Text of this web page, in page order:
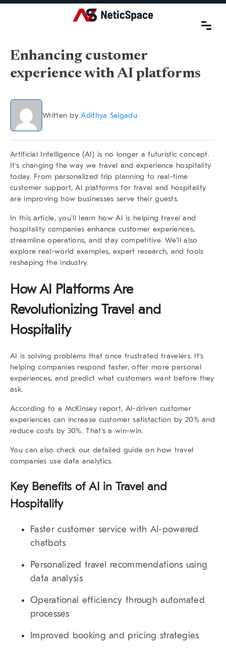
Enhancing customer
experience with AI platforms
Written byAdithya Salgadu
Artificial Intelligence (AI) is no longer a futuristic concept.
It’s changing the way we travel and experience hospitality
today. From personalized trip planning to real-time
customer support,AI platforms for travel and hospitality
are improving how businesses serve their guests.
In this article, you’ll learn how AI is helping travel and
hospitality companies enhance customer experiences,
streamline operations, and stay competitive. We’ll also
explore real-world examples, expert research, and tools
reshaping the industry.
How AI Platforms Are
Revolutionizing Travel and
Hospitality
AI is solving problems that once frustrated travelers. It’s
helping companies respond faster, offer more personal
experiences, and predict what customers want before they
ask.
According to a McKinsey report, AI-driven customer
experiences can increase customer satisfaction by 20% and
reduce costs by 30%. That’s a win-win.
You can also check our detailed guide on how travel
companies use data analytics.
Key Benefits of AI in Travel and
Hospitality
Faster customer service with AI-powered
chatbots
Personalized travel recommendations using
data analysis
Operational efficiency through automated
processes
Improved booking and pricing strategies